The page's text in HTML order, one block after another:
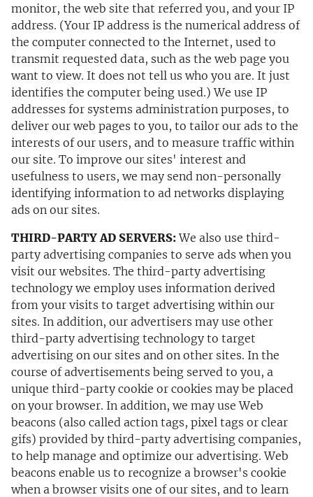
monitor, the web site that referred you, and your IP
address. (Your IP address is the numerical address of
the computer connected to the Internet, used to
transmit requested data, such as the web page you
want to view. It does not tell us who you are. It just
identifies the computer being used.) We use IP
addresses for systems administration purposes, to
deliver our web pages to you, to tailor our ads to the
interests of our users, and to measure traffic within
our site. To improve our sites' interest and
usefulness to users, we may send non-personally
identifying information to ad networks displaying
ads on our sites.
THIRD-PARTY AD SERVERS:We also use third-
party advertising companies to serve ads when you
visit our websites. The third-party advertising
technology we employ uses information derived
from your visits to target advertising within our
sites. In addition, our advertisers may use other
third-party advertising technology to target
advertising on our sites and on other sites. In the
course of advertisements being served to you, a
unique third-party cookie or cookies may be placed
on your browser. In addition, we may use Web
beacons (also called action tags, pixel tags or clear
gifs) provided by third-party advertising companies,
to help manage and optimize our advertising. Web
beacons enable us to recognize a browser's cookie
when a browser visits one of our sites, and to learn